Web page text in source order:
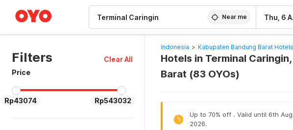
Near me
Filters
Clear All
Price
Rp43074 Rp543032
Indonesia > Kabupaten Bandung Barat Hotels
Hotels in Terminal
Barat (83 OYOs)
%
Up to 70% off . Valid until 6th Aug
2026.